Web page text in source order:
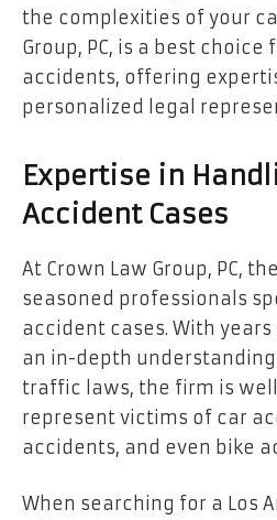
the complexities of your
Group, PC, is a best
accidents, offering
personalized legal
Expertise in
Accident Cases
At Crown Law Group, PC,
seasoned professionals
accident cases. With
an in-depth understanding
traffic laws, the firm is
represent victims of car
accidents, and even bike
When searching for a Los